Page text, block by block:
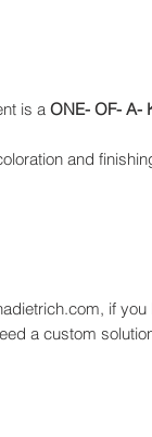
is a ONE- OF- A-
and
if
a custom